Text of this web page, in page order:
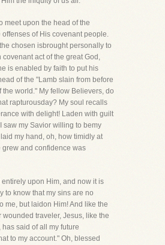
meet upon the head of the
offenses of His covenant people.
chosen isbrought personally to
covenant act of the great God,
is enabled by faith to put his
of the "Lamb slain from before
the world." My fellow Believers, do
rapturousday? My soul recalls
with delight! Laden with guilt
saw my Savior willing to bemy
my hand, oh, how timidly at
grew and confidence was
entirely upon Him, and now it is
to know that my sins are no
me, but laidon Him! And like the
wounded traveler, Jesus, like the
said of all my future
to my account." Oh, blessed